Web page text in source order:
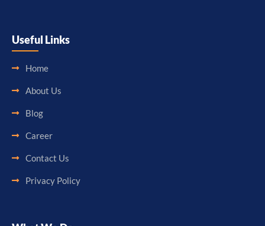
Useful Links
Home
About Us
Blog
Career
Contact Us
Privacy Policy